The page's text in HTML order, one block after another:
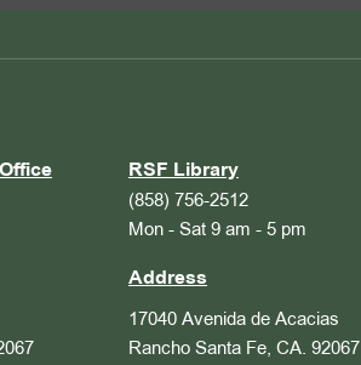
RSF Library
(858) 756-2512
Mon - Sat 9 am - 5 pm
Address
17040 Avenida de Acacias
Rancho Santa Fe, CA. 92067